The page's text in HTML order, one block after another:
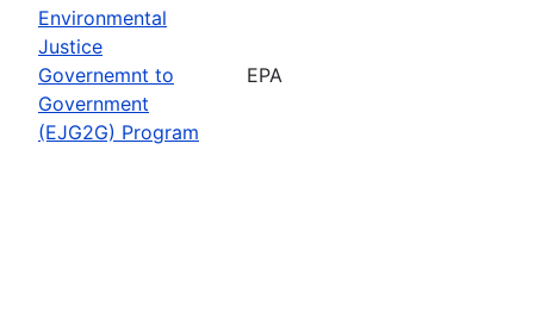
Environmental
Justice
Governemnt to
Government
(EJG2G) Program
EPA